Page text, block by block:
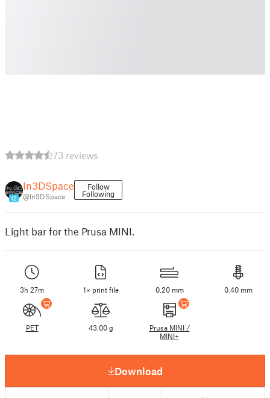
73 reviews
12
In3DSpace
@In3DSpace
Follow
Following
Light bar for the Prusa MINI.
3h 27m 1× print file 0.20 mm 0.40 mm
PET 43.00 g
Prusa MINI /
MINI+
Download